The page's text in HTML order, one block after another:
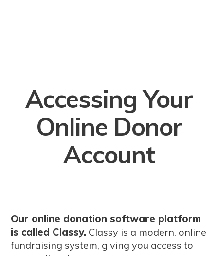
Accessing Your
Online Donor
Account
Our online donation software platform
is called Classy. Classy is a modern, online
fundraising system, giving you access to